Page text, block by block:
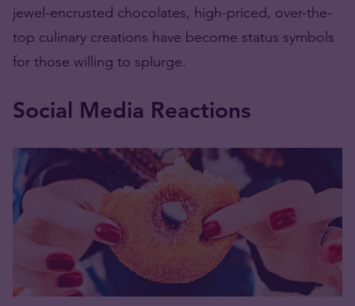
jewel-encrusted chocolates, high-priced, over-the-
top culinary creations have become status symbols
for those willing to splurge.
Social Media Reactions